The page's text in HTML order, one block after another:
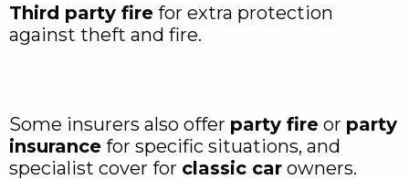
Third party fire for extra protection
against theft and fire.
Some insurers also offer party fire or party
insurance for specific situations, and
specialist cover for classic car owners.